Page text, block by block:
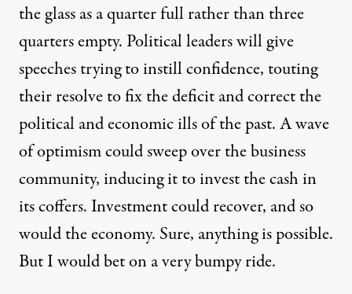
the glass as a quarter full rather than three
quarters empty. Political leaders will give
speeches trying to instill confidence, touting
their resolve to fix the deficit and correct the
political and economic ills of the past. A wave
of optimism could sweep over the business
community, inducing it to invest the cash in
its coffers. Investment could recover, and so
would the economy. Sure, anything is possible.
But I would bet on a very bumpy ride.